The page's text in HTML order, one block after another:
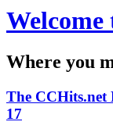
Where you
The CCHits.net
17